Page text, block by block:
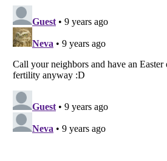
Notice at Collection